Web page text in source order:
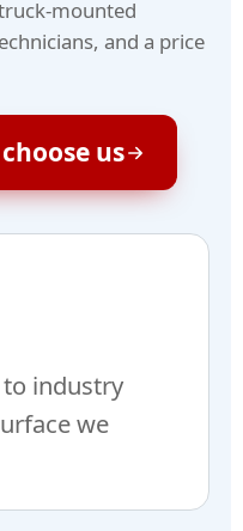
mounted
and a price
us
industry
we